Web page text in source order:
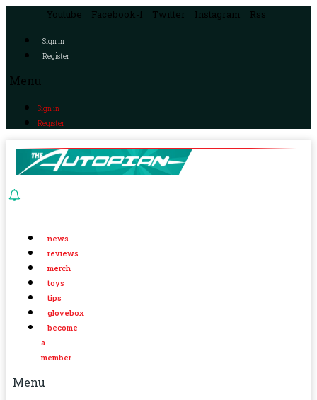
Youtube Facebook-f Twitter Instagram Rss
Sign in
Register
Menu
Sign in
Register
news
reviews
merch
toys
tips
glovebox
become
a
member
Menu